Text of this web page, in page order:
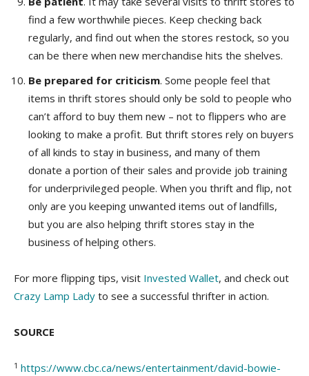
find a few worthwhile pieces. Keep checking back
regularly, and find out when the stores restock, so you
can be there when new merchandise hits the shelves.
Be prepared for criticism. Some people feel that
items in thrift stores should only be sold to people who
can’t afford to buy them new – not to flippers who are
looking to make a profit. But thrift stores rely on buyers
of all kinds to stay in business, and many of them
donate a portion of their sales and provide job training
for underprivileged people. When you thrift and flip, not
only are you keeping unwanted items out of landfills,
but you are also helping thrift stores stay in the
business of helping others.
For more flipping tips, visit Invested Wallet, and check out
Crazy Lamp Lady to see a successful thrifter in action.
SOURCE
1 https://www.cbc.ca/news/entertainment/david-bowie-